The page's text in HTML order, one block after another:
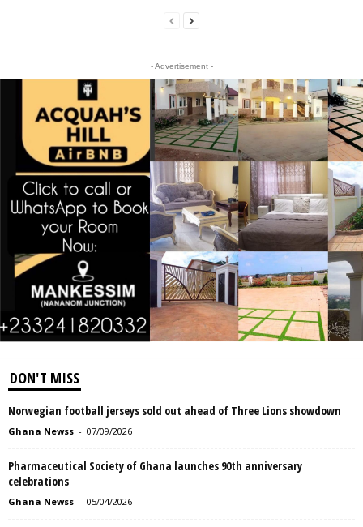
- Advertisement -
DON'T MISS
Norwegian football jerseys sold out ahead of Three Lions showdown
Ghana Newss - 07/09/2026
Pharmaceutical Society of Ghana launches 90th anniversary
celebrations
Ghana Newss - 05/04/2026